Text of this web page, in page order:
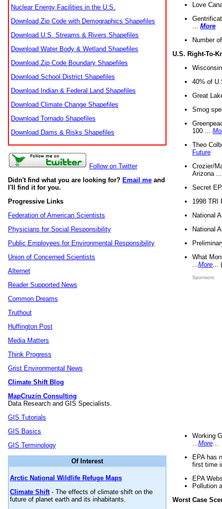
Nuclear Energy Facilities in the U.S.
Download Zip Code with Demographics Shapefiles
Download U.S. Streams & Rivers Shapefiles
Download Water Body & Wetland Shapefiles
Download Zip Code Boundary Shapefiles
Download School District Shapefiles
Download Indian & Federal Land Shapefiles
Download Climate Change Shapefiles
Download Tornado Shapefiles
Download Dams & Risks Shapefiles
Follow on Twitter
Didn't find what you are looking for? Email me and
I'll find it for you.
Progressive Links
Federation of American Scientists
Physicians for Social Responsibility
Public Employees for Environmental Responsibility
Union of Concerned Scientists
Alternet
Reader Supported News
Common Dreams
Truthout
Huffington Post
Media Matters
Think Progress
Grist Environmental News
Climate Shift Blog
MapCruzin Consulting
Data Research and GIS Specialists.
GIS Tutorials
GIS Basics
GIS Terminology
Of Interest
Arctic National Wildlife Refuge Maps
Climate Shift- The effects of climate shift on the
future of planet earth and its inhabitants.
Love
More
Number
U.S. Right-To-
40% of
Great
Smog
100 ...
Theo
Future
Crozier/
Arizona
Secret
1998 TRI
National
National
What
More
Sponsors
Working
More
EPA has
first time
EPA
Pollution
Worst Case